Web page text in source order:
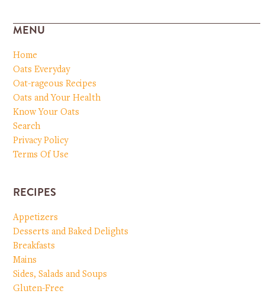
MENU
Home
Oats Everyday
Oat-rageous Recipes
Oats and Your Health
Know Your Oats
Search
Privacy Policy
Terms Of Use
RECIPES
Appetizers
Desserts and Baked Delights
Breakfasts
Mains
Sides, Salads and Soups
Gluten-Free